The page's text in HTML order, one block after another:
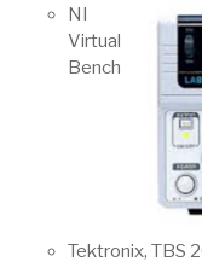
NI
Virtual
Bench
Tektronix, TBS